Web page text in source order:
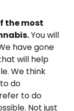
the most
You will
have gone
will help
We think
do
to do
Not just